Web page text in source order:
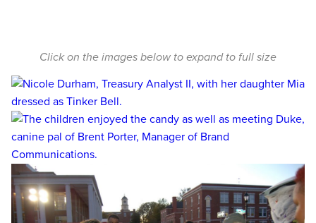
Click on the images below to expand to full size